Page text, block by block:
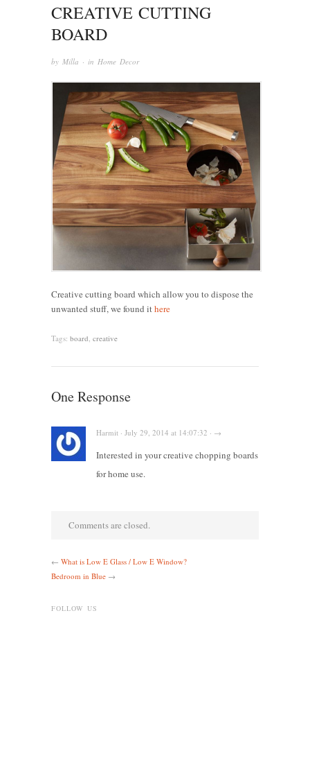
CREATIVE CUTTING
BOARD
by Milla · in Home Decor
Creative cutting board which allow you to dispose the
unwanted stuff, we found it here
Tags: board creative
One Response
Harmit · July 29, 2014 at 14:07:32 · →
Interested in your creative chopping boards
for home use.
Comments are closed.
← What is Low E Glass / Low E Window?
Bedroom in Blue →
FOLLOW US